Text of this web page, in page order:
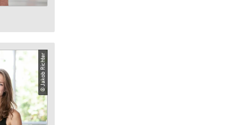
© Jakob Richter